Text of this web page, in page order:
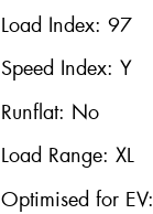
Load Index: 97
Speed Index: Y
Runflat: No
Load Range: XL
Optimised for EV: